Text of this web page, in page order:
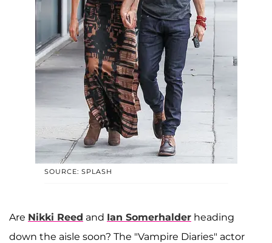
SOURCE: SPLASH
Are Nikki Reed and Ian Somerhalder heading
down the aisle soon? The "Vampire Diaries" actor